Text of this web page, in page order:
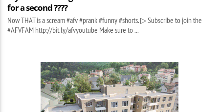
for a second ????
Now THAT is a scream #afv #prank #funny #shorts. ▷ Subscribe to join the
#AFVFAM http://bit.ly/afvyoutube Make sure to ...